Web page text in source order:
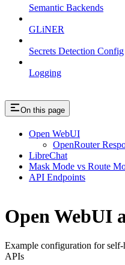
Semantic Backends
GLiNER
Secrets Detection Config
Logging
On this page
Open WebUI
OpenRouter
LibreChat
Mask Mode vs Route
API Endpoints
Open WebUI
Example configuration for
APIs